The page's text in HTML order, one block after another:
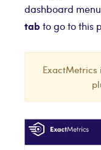
dashboard
tab to go to this
ExactMetrics